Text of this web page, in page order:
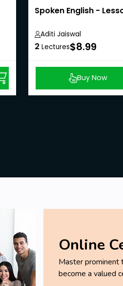
Spoken English -
Aditi Jaiswal
2 Lectures$8.99
Buy Now
Online
Master prominent
become a valued